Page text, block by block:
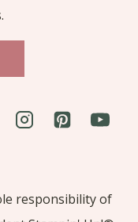
responsibility of